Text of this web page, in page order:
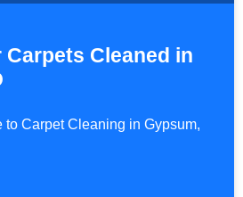
Carpets Cleaned in
to Carpet Cleaning in Gypsum,